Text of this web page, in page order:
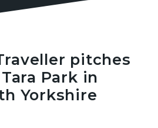
pitches
Park in
Yorkshire